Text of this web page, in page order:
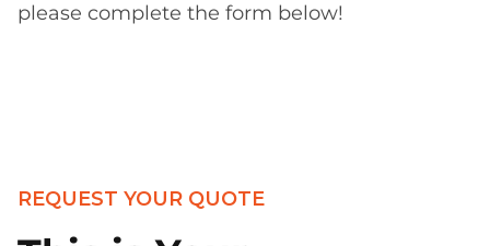
please complete the form below!
REQUEST YOUR QUOTE